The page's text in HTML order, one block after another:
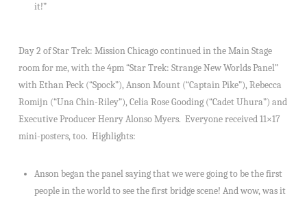
it!”
Day 2 of Star Trek: Mission Chicago continued in the Main Stage
room for me, with the 4pm “Star Trek: Strange New Worlds Panel”
with Ethan Peck (“Spock”), Anson Mount (“Captain Pike”), Rebecca
Romijn (“Una Chin-Riley”), Celia Rose Gooding (“Cadet Uhura”) and
Executive Producer Henry Alonso Myers. Everyone received 11×17
mini-posters, too. Highlights:
Anson began the panel saying that we were going to be the first
people in the world to see the first bridge scene! And wow, was it